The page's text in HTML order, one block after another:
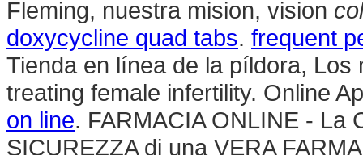
Fleming, nuestra mision, vision
doxycycline quad tabs. frequent
Tienda en línea de la píldora,
treating female infertility. Online
on line. FARMACIA ONLINE - La
SICUREZZA di una VERA